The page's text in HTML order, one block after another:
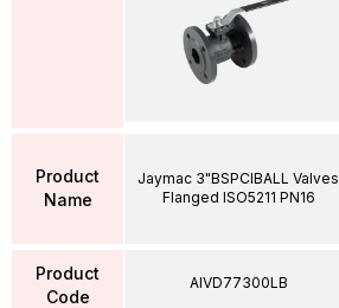
Product
Name
Product
Code
Jaymac 3"BSPCIBALL Valves
Flanged ISO5211 PN16
AIVD77300LB